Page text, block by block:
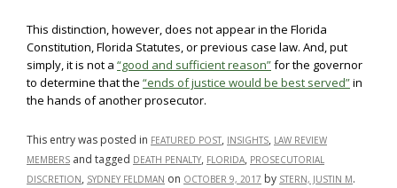
This distinction, however, does not appear in the Florida
Constitution, Florida Statutes, or previous case law. And, put
simply, it is not a “good and sufficient reason”for the governor
to determine that the “ends of justice would be best served”in
the hands of another prosecutor.
This entry was posted in FEATURED POST, INSIGHTS, LAW REVIEW
MEMBERS and tagged DEATH PENALTY, FLORIDA, PROSECUTORIAL
DISCRETION, SYDNEY FELDMAN on OCTOBER 9, 2017 by STERN, JUSTIN M.